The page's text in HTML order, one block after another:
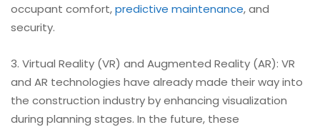
occupant comfort,predictive maintenance, and
security.
3. Virtual Reality (VR) and Augmented Reality (AR): VR
and AR technologies have already made their way into
the construction industry by enhancing visualization
during planning stages. In the future, these